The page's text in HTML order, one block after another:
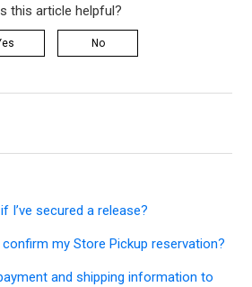
this article helpful?
No
I’ve secured a release?
my Store Pickup reservation?
and shipping information to